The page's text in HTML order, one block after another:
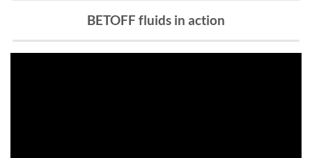
BETOFF fluids in action